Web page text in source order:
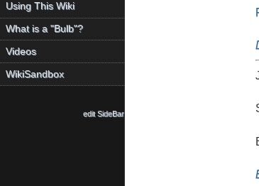
Using This Wiki
What is a "Bulb"?
Videos
WikiSandbox
edit SideBar